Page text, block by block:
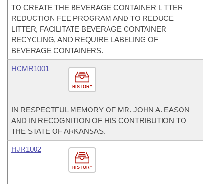
TO CREATE THE BEVERAGE CONTAINER LITTER
REDUCTION FEE PROGRAM AND TO REDUCE
LITTER, FACILITATE BEVERAGE CONTAINER
RECYCLING, AND REQUIRE LABELING OF
BEVERAGE CONTAINERS.
HISTORY
HCMR1001
IN RESPECTFUL MEMORY OF MR. JOHN A. EASON
AND IN RECOGNITION OF HIS CONTRIBUTION TO
THE STATE OF ARKANSAS.
HISTORY
HJR1002